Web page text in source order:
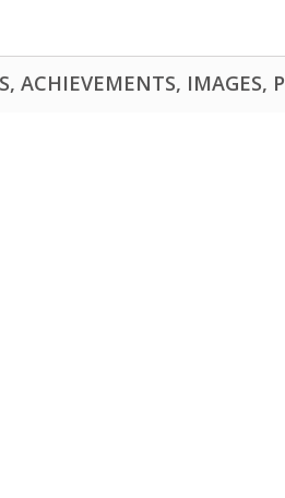
ACHIEVEMENTS, IMAGES,